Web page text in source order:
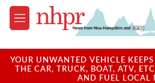
Skip to main content
M
e
u
YOUR UNWANTED VEHICLE
THE CAR, TRUCK, BOAT, ATV,
AND FUEL LOCAL